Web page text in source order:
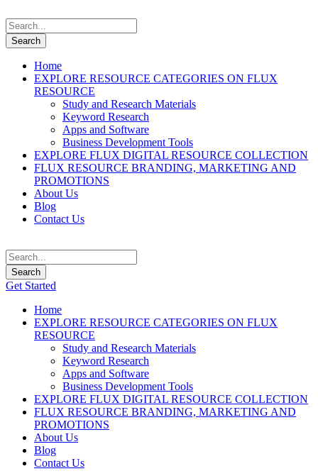
Home
EXPLORE RESOURCE CATEGORIES ON FLUX
RESOURCE
Study and Research Materials
Keyword Research
Apps and Software
Business Development Tools
EXPLORE FLUX DIGITAL RESOURCE COLLECTION
FLUX RESOURCE BRANDING, MARKETING AND
PROMOTIONS
About Us
Blog
Contact Us
Get Started
Home
EXPLORE RESOURCE CATEGORIES ON FLUX
RESOURCE
Study and Research Materials
Keyword Research
Apps and Software
Business Development Tools
EXPLORE FLUX DIGITAL RESOURCE COLLECTION
FLUX RESOURCE BRANDING, MARKETING AND
PROMOTIONS
About Us
Blog
Contact Us